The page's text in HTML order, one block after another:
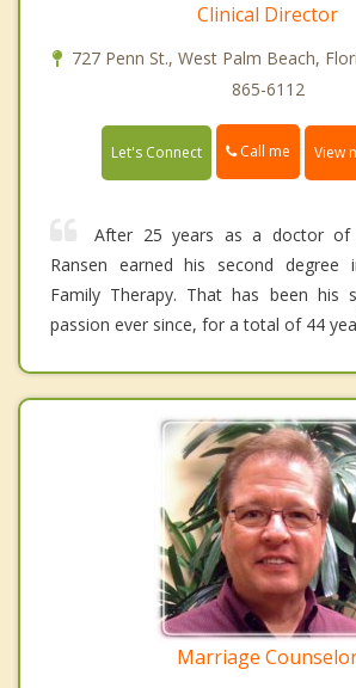
Clinical Director
727 Penn St., West Palm Beach,
865-6112
Let's Connect Call me View
After 25 years as a doctor of
Ransen earned his second degree
Family Therapy. That has been his
passion ever since, for a total of 44
Marriage